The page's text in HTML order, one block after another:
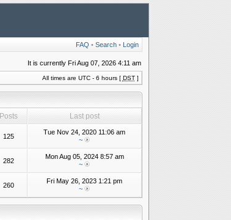
FAQ • Search• Login
It is currently Fri Aug 07, 2026 4:11 am
All times are UTC - 6 hours [ DST]
Posts
Last post
125
Tue Nov 24, 2020 11:06 am
~
282
Mon Aug 05, 2024 8:57 am
~
260
Fri May 26, 2023 1:21 pm
~